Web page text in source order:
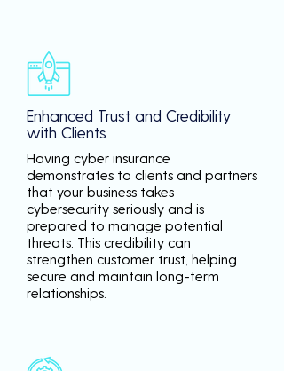
Enhanced Trust and Credibility
with Clients
Having cyber insurance
demonstrates to clients and partners
that your business takes
cybersecurity seriously and is
prepared to manage potential
threats. This credibility can
strengthen customer trust, helping
secure and maintain long-term
relationships.